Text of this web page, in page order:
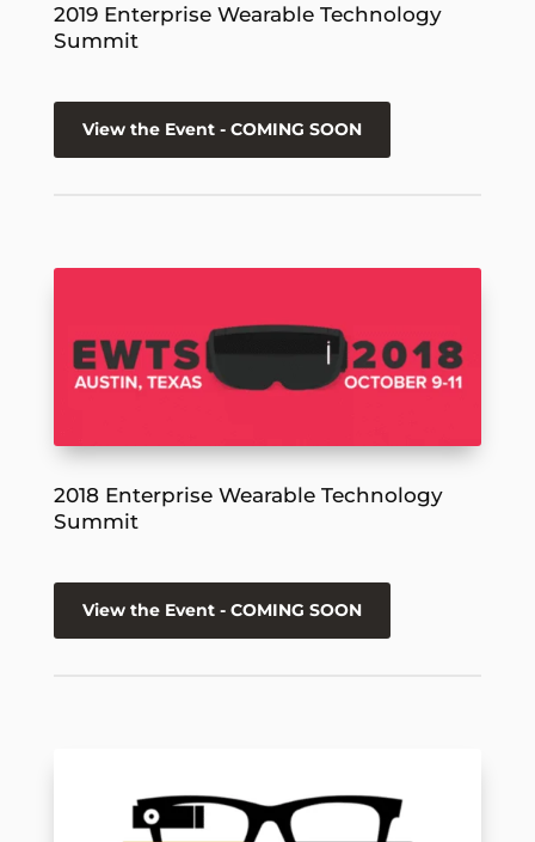
2019 Enterprise Wearable Technology
Summit
View the Event - COMING SOON
2018 Enterprise Wearable Technology
Summit
View the Event - COMING SOON